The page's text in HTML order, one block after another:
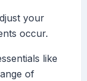
your
occur.
like
of